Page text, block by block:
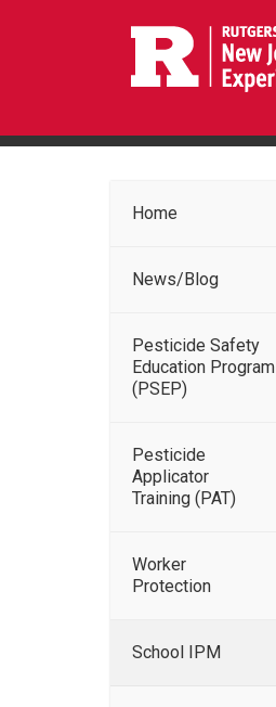
Home
News/Blog
Pesticide Safety
Education Program
(PSEP)
Pesticide
Applicator
Training (PAT)
Worker
Protection
School IPM